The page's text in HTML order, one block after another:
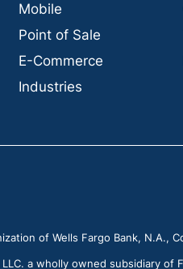
Mobile
Point of Sale
E-Commerce
Industries
of Wells Fargo Bank, N.A.,
a wholly owned subsidiary